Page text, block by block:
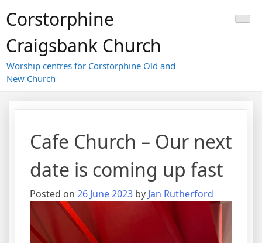
toCorstorphine
Craigsbank Church
Worship centres for Corstorphine Old and
New Church
Cafe Church – Our next
date is coming up fast
Posted on 26 June 2023 by Jan Rutherford